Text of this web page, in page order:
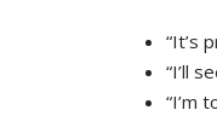
“It’s
“I’ll
“I’m